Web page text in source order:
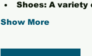
Shoes: A variety
Show More